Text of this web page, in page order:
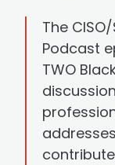
The
Podcast
TWO